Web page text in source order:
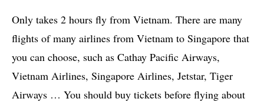
Only takes 2 hours fly from Vietnam. There are many
flights of many airlines from Vietnam to Singapore that
you can choose, such as Cathay Pacific Airways,
Vietnam Airlines, Singapore Airlines, Jetstar, Tiger
Airways … You should buy tickets before flying about